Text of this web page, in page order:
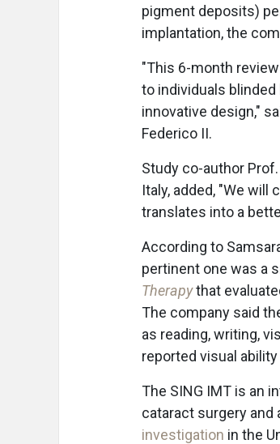
pigment deposits)
implantation, the
"This 6-month
to individuals
innovative design,"
Federico II.
Study co-author Prof.
Italy, added, "We
translates into a
According to
pertinent one was a
Therapythat
The company said
as reading, writing,
reported visual
The SING IMT is an
cataract surgery and
investigation in the